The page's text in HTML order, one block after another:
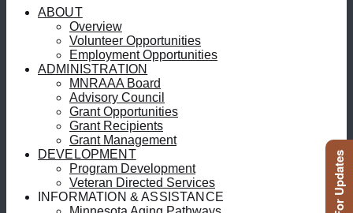
ABOUT
Overview
Volunteer Opportunities
Employment Opportunities
ADMINISTRATION
MNRAAA Board
Advisory Council
Grant Opportunities
Grant Recipients
Grant Management
DEVELOPMENT
Program Development
Veteran Directed Services
INFORMATION & ASSISTANCE